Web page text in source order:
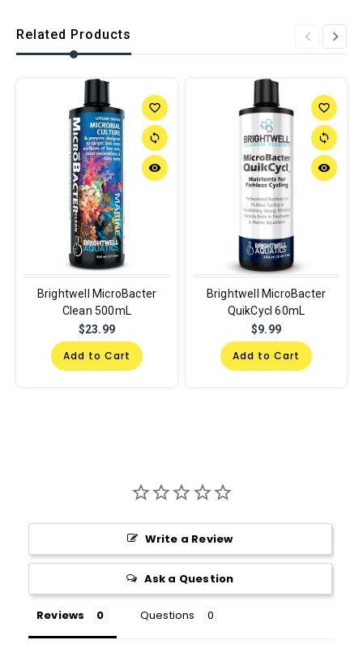
Related Products
favorite_border
sync
remove_red_eye
Brightwell MicroBacter
Clean 500mL
$23.99
Add to Cart
favorite_border
sync
remove_red_eye
Brightwell MicroBacter
QuikCycl 60mL
$9.99
Add to Cart
Write a Review
Ask a Question
Reviews Questions